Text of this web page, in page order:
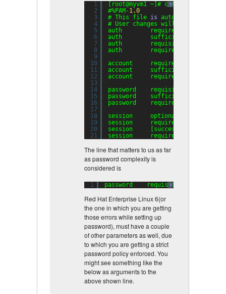
?
1
2
3
4
5
6
7
8
9
10
11
12
13
14
15
16
17
18
19
20
21
[root@myvm1 ~]# cat /etc/pam.d/
#%PAM-1.0
# This file is auto-generated.
# User changes will be
auth        required
auth        sufficient
auth        requisite
auth        required
account     required
account     sufficient
account     required
password    requisite
password    sufficient
password    required
session     optional
session     required
session     [success=
session     required
The line that matters to us as far
as password complexity is
considered is
?
1 password    requisite
Red Hat Enterprise Linux 6(or
the one in which you are getting
those errors while setting up
password), must have a couple
of other parameters as well, due
to which you are getting a strict
password policy enforced. You
might see something like the
below as arguments to the
above shown line.